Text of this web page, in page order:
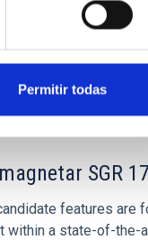
Permitir todas
SGR
features are
within a state-of-